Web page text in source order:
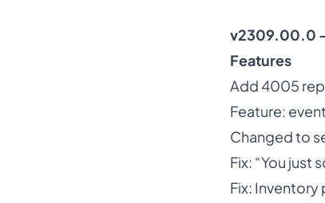
v2309.00.0
Features
Add 4005
Feature:
Changed to
Fix: “You just
Fix: Inventory